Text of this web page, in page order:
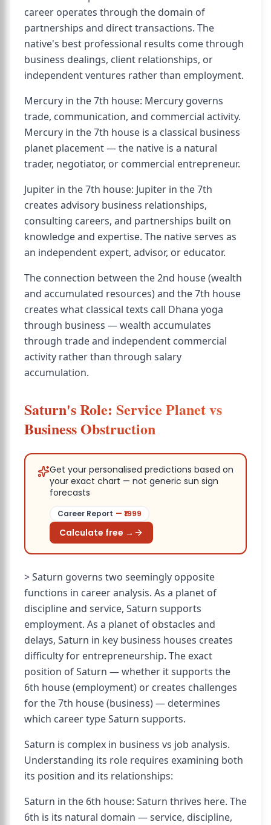
career operates through the domain of
partnerships and direct transactions. The
native's best professional results come through
business dealings, client relationships, or
independent ventures rather than employment.
Mercury in the 7th house: Mercury governs
trade, communication, and commercial activity.
Mercury in the 7th house is a classical business
planet placement — the native is a natural
trader, negotiator, or commercial entrepreneur.
Jupiter in the 7th house: Jupiter in the 7th
creates advisory business relationships,
consulting careers, and partnerships built on
knowledge and expertise. The native serves as
an independent expert, advisor, or educator.
The connection between the 2nd house (wealth
and accumulated resources) and the 7th house
creates what classical texts call Dhana yoga
through business — wealth accumulates
through trade and independent commercial
activity rather than through salary
accumulation.
Saturn's Role: Service Planet vs
Business Obstruction
Get your personalised predictions based on
your exact chart — not generic sun sign
forecasts
Career Report — ₹ 1999
Calculate free →
> Saturn governs two seemingly opposite
functions in career analysis. As a planet of
discipline and service, Saturn supports
employment. As a planet of obstacles and
delays, Saturn in key business houses creates
difficulty for entrepreneurship. The exact
position of Saturn — whether it supports the
6th house (employment) or creates challenges
for the 7th house (business) — determines
which career type Saturn supports.
Saturn is complex in business vs job analysis.
Understanding its role requires examining both
its position and its relationships:
Saturn in the 6th house: Saturn thrives here. The
6th is its natural domain — service, discipline,